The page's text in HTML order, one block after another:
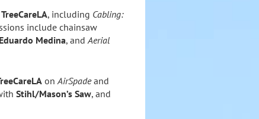
TreeCareLA, including Cabling:
include chainsaw
Eduardo Medina, andAerial
onAirSpadeand
Stihl/Mason’s Saw, and